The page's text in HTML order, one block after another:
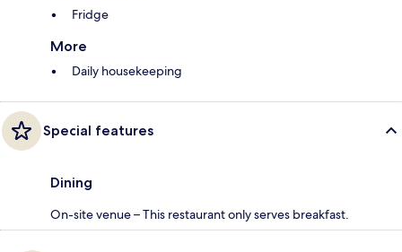
Fridge
More
Daily housekeeping
Special features
Dining
On-site venue – This restaurant only serves breakfast.